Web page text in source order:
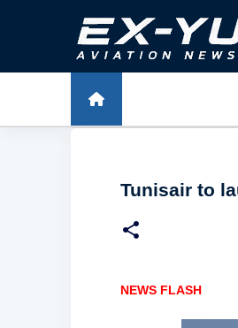
Tunisair to
NEWS FLASH